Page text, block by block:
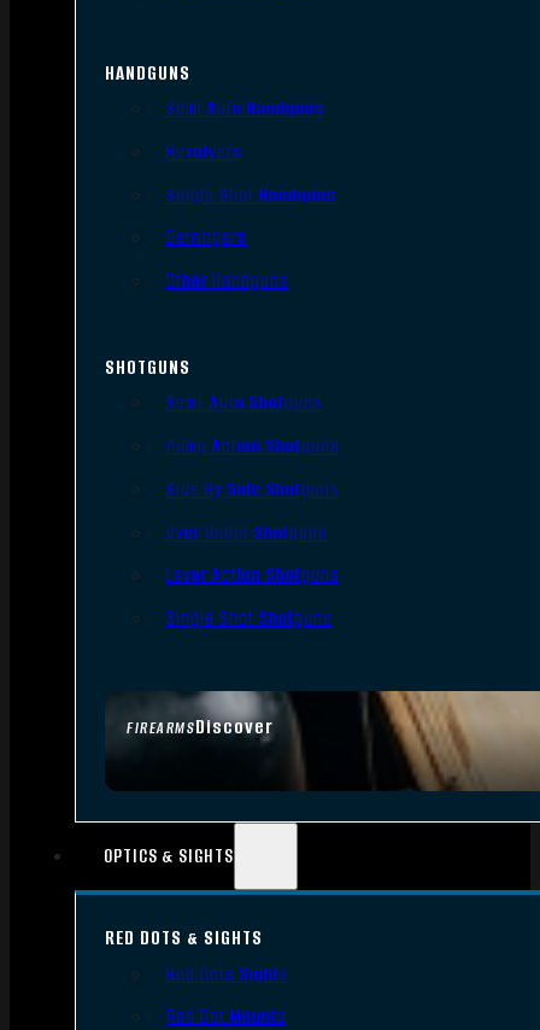
FIREARMSDiscover
HANDGUNS
Semi Auto Handguns
Revolvers
Single Shot Handguns
Derringers
Other Handguns
SHOTGUNS
Semi-Auto Shotguns
Pump Action Shotguns
Side By Side Shotguns
Over Under Shotguns
Lever Action Shotguns
Single Shot Shotguns
OPTICS & SIGHTS
RED DOTS & SIGHTS
Red Dots Sights
Red Dot Mounts